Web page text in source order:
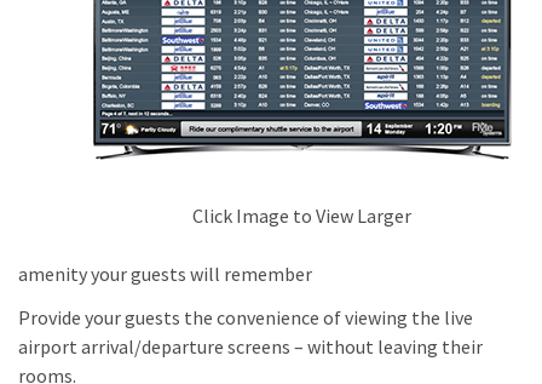
Click Image to View Larger
amenity your guests will remember
Provide your guests the convenience of viewing the live
airport arrival/departure screens – without leaving their
rooms.